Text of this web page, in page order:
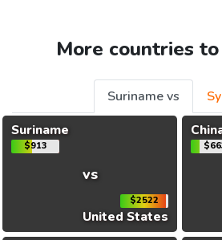
More countries
Suriname vs
Suriname
$913
vs
$2522
United States